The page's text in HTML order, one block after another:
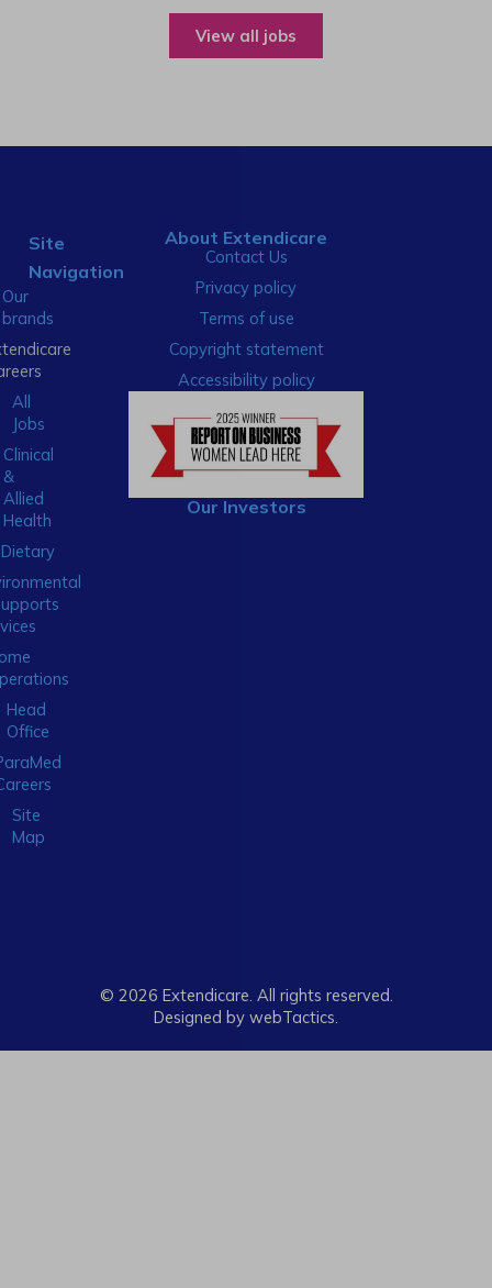
View all jobs
Site
Navigation
Our
brands
All
Jobs
Clinical
&
Allied
Health
Dietary
Head
Office
Site
Map
About Extendicare
Contact Us
Privacy policy
Terms of use
Copyright statement
Accessibility policy
Our Investors
© 2026 Extendicare. All rights reserved.
Designed by webTactics​.